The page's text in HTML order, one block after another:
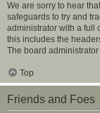
We are sorry to hear
safeguards to try and
administrator with a full
this includes the
The board
Top
Friends and Foes